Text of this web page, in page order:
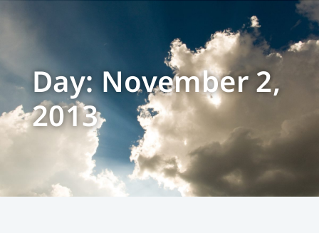
Day: November 2,
2013